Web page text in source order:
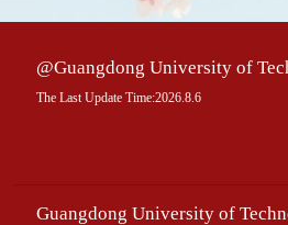
@Guangdong University of
The Last Update Time:2026.8.6
Guangdong University of